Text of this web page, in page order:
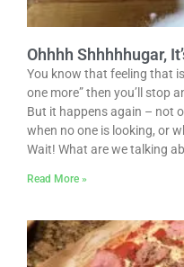
Ohhhh Shhhhhugar,
You know that feeling that
one more” then you’ll stop
But it happens again – not
when no one is looking, or
Wait! What are we talking
Read More »